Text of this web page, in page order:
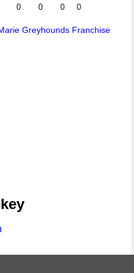
0 0 0 0
Greyhounds Franchise